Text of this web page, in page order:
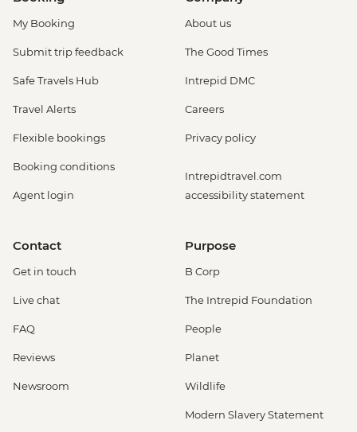
My Booking
Submit trip feedback
Safe Travels Hub
Travel Alerts
Flexible bookings
Booking conditions
Agent login
About us
The Good Times
Intrepid DMC
Careers
Privacy policy
Intrepidtravel.com
accessibility statement
Contact
Get in touch
Live chat
FAQ
Reviews
Newsroom
Purpose
B Corp
The Intrepid Foundation
People
Planet
Wildlife
Modern Slavery Statement